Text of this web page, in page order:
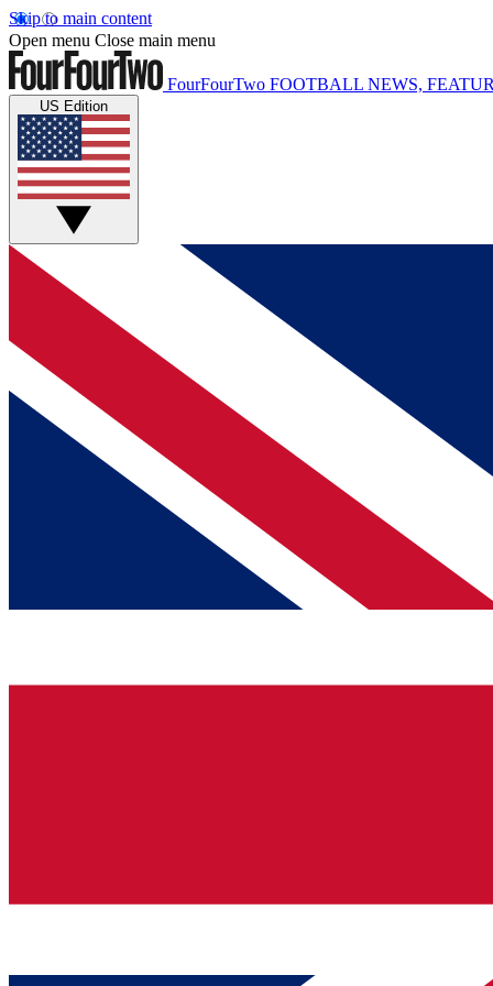
Skip to main content
Open menu Close main menu
FourFourTwo FOOTBALL NEWS,
US Edition